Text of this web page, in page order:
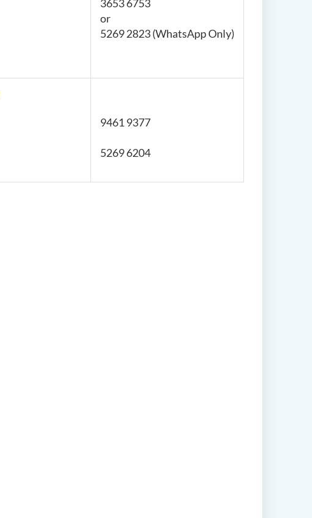
3653 6753
or
5269 2823 (WhatsApp Only)
9461 9377
5269 6204